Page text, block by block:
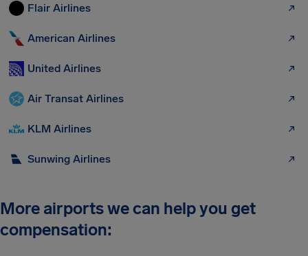
Flair Airlines
American Airlines
United Airlines
Air Transat Airlines
KLM Airlines
Sunwing Airlines
More airports we can help you get
compensation: